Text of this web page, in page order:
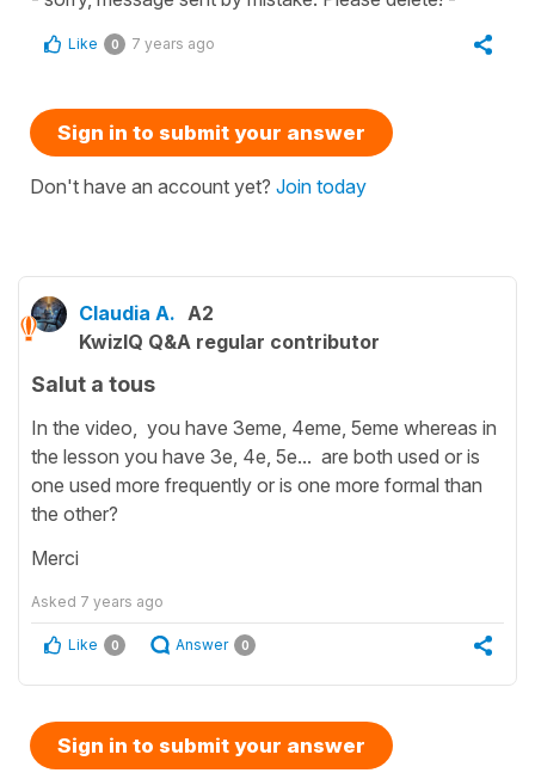
Like 0 7 years ago
Sign in to submit your answer
Don't have an account yet? Join today
Claudia A. A2
KwizIQ Q&A regular contributor
Salut a tous
In the video, you have 3eme, 4eme, 5eme whereas in
the lesson you have 3e, 4e, 5e... are both used or is
one used more frequently or is one more formal than
the other?
Merci
Asked 7 years ago
Like 0 Answer 0
Sign in to submit your answer